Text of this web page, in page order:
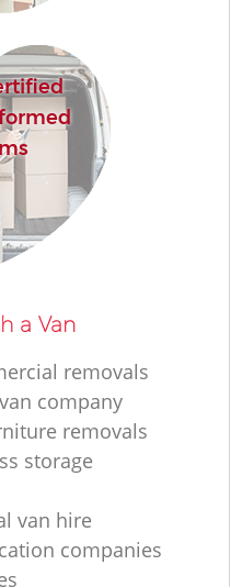
a Van
removals
company
removals
storage
van hire
companies